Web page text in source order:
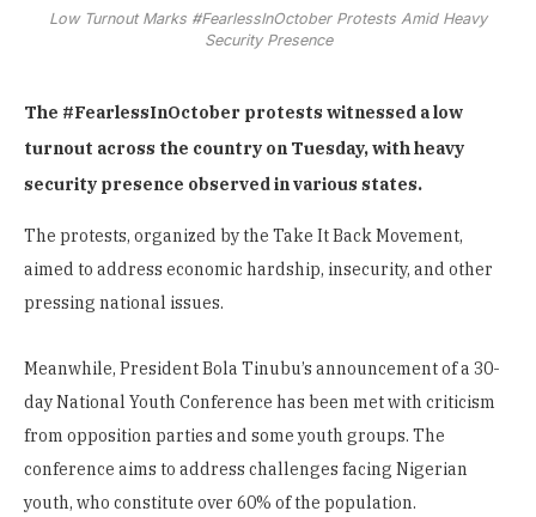
Low Turnout Marks #FearlessInOctober Protests Amid Heavy
Security Presence
The #FearlessInOctober protests witnessed a low
turnout across the country on Tuesday, with heavy
security presence observed in various states.
The protests, organized by the Take It Back Movement,
aimed to address economic hardship, insecurity, and other
pressing national issues.
Meanwhile, President Bola Tinubu’s announcement of a 30-
day National Youth Conference has been met with criticism
from opposition parties and some youth groups. The
conference aims to address challenges facing Nigerian
youth, who constitute over 60% of the population.